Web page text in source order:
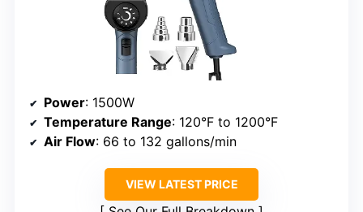
Power: 1500W
Temperature Range: 120°F to 1200°F
Air Flow: 66 to 132 gallons/min
VIEW LATEST PRICE